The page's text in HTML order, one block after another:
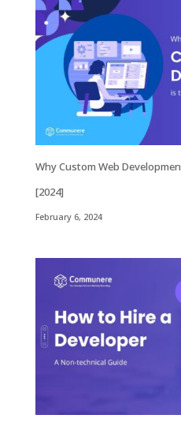
Why Custom Web
[2024]
February 6, 2024